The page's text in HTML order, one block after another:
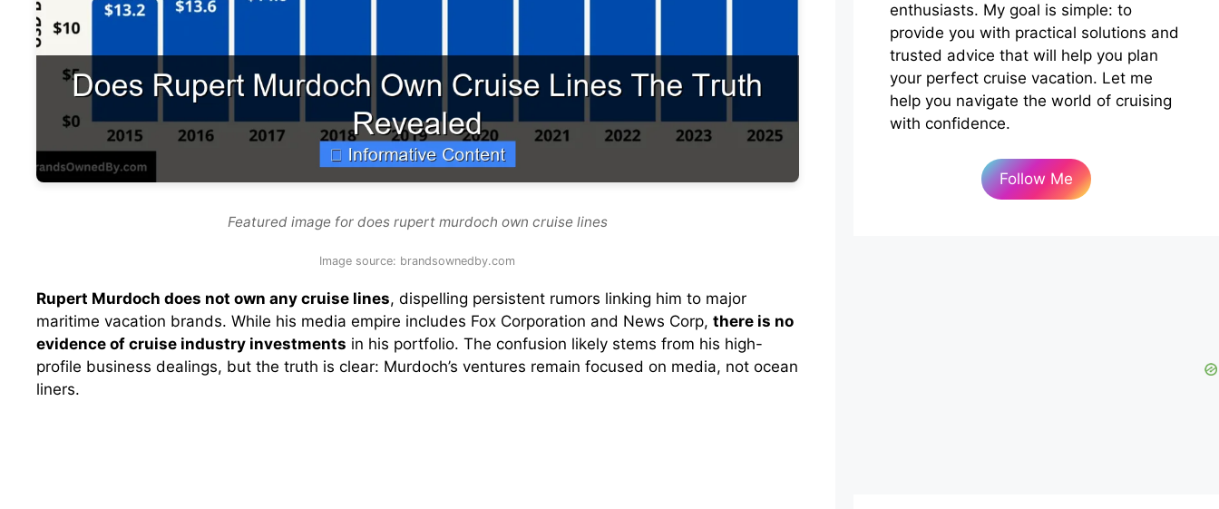
Featured image for does rupert murdoch own cruise lines
Image source: brandsownedby.com
Rupert Murdoch does not own any cruise lines, dispelling persistent rumors linking him to major
maritime vacation brands. While his media empire includes Fox Corporation and News Corp, there is no
evidence of cruise industry investments in his portfolio. The confusion likely stems from his high-
profile business dealings, but the truth is clear: Murdoch’s ventures remain focused on media, not ocean
liners.
enthusiasts. My goal is simple: to
provide you with practical solutions and
trusted advice that will help you plan
your perfect cruise vacation. Let me
help you navigate the world of cruising
with confidence.
Follow Me